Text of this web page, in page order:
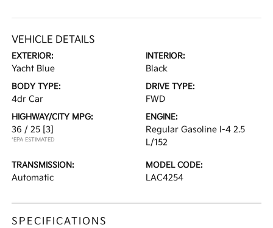
VEHICLE DETAILS
EXTERIOR:
Yacht Blue
INTERIOR:
Black
BODY TYPE:
4dr Car
DRIVE TYPE:
FWD
HIGHWAY/CITY MPG:
36 / 25 [3]
*EPA ESTIMATED
ENGINE:
Regular Gasoline I-4 2.5
L/152
TRANSMISSION:
Automatic
MODEL CODE:
LAC4254
SPECIFICATIONS